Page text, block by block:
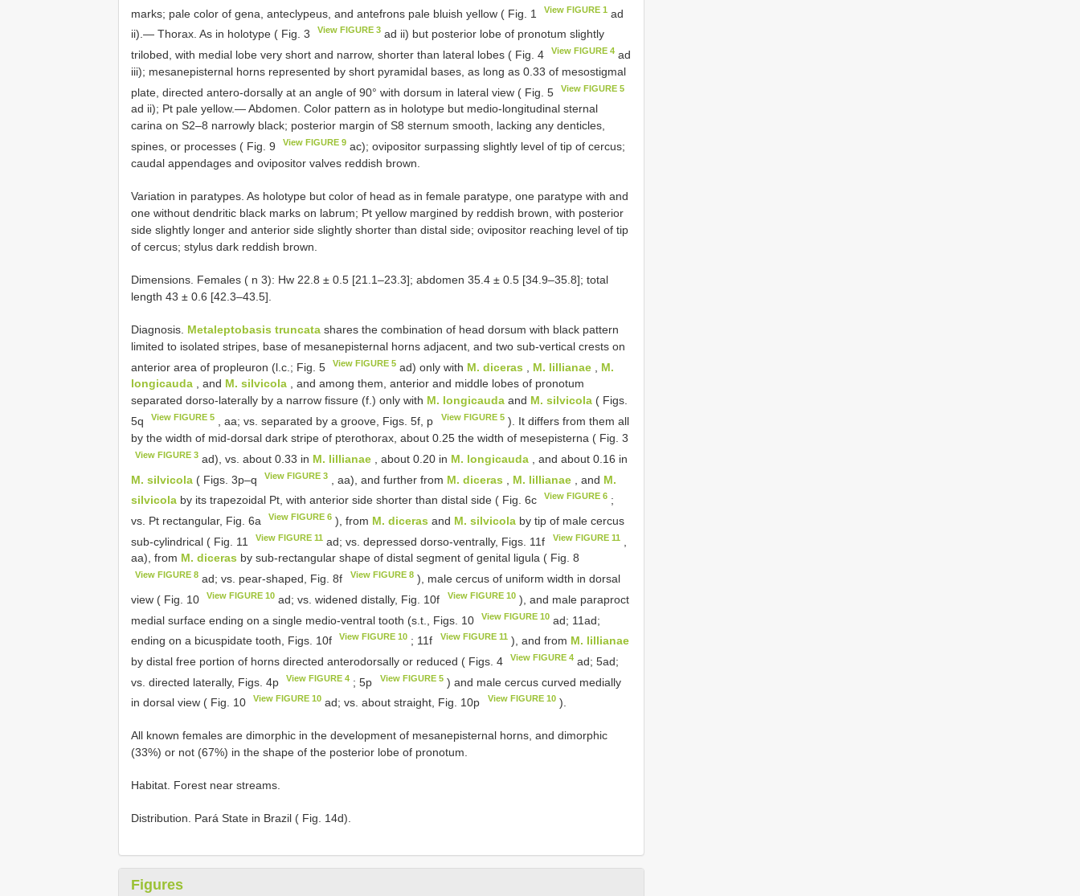
marks; pale color of gena, anteclypeus, and antefrons pale bluish yellow ( Fig. 1
View FIGURE 1 ad
ii).— Thorax. As in holotype ( Fig. 3
View FIGURE 3 ad ii) but posterior lobe of pronotum slightly
trilobed, with medial lobe very short and narrow, shorter than lateral lobes ( Fig. 4
View FIGURE 4 ad
iii); mesanepisternal horns represented by short pyramidal bases, as long as 0.33 of mesostigmal
plate, directed antero-dorsally at an angle of 90° with dorsum in lateral view ( Fig. 5
View FIGURE 5
ad ii); Pt pale yellow.— Abdomen. Color pattern as in holotype but medio-longitudinal sternal
carina on S2–8 narrowly black; posterior margin of S8 sternum smooth, lacking any denticles,
spines, or processes ( Fig. 9
View FIGURE 9 ac); ovipositor surpassing slightly level of tip of cercus;
caudal appendages and ovipositor valves reddish brown.
Variation in paratypes. As holotype but color of head as in female paratype, one paratype with and
one without dendritic black marks on labrum; Pt yellow margined by reddish brown, with posterior
side slightly longer and anterior side slightly shorter than distal side; ovipositor reaching level of tip
of cercus; stylus dark reddish brown.
Dimensions. Females ( n 3): Hw 22.8 ± 0.5 [21.1–23.3]; abdomen 35.4 ± 0.5 [34.9–35.8]; total
length 43 ± 0.6 [42.3–43.5].
Diagnosis. Metaleptobasis truncata shares the combination of head dorsum with black pattern
limited to isolated stripes, base of mesanepisternal horns adjacent, and two sub-vertical crests on
anterior area of propleuron (l.c.; Fig. 5
View FIGURE 5 ad) only with M. diceras M. lillianae
M.
longicauda , and M. silvicola , and among them, anterior and middle lobes of pronotum
separated dorso-laterally by a narrow fissure (f.) only with M. longicauda and M. silvicola ( Figs.
5q
View FIGURE 5 , aa; vs. separated by a groove, Figs. 5f, p View FIGURE 5). It differs from them all
by the width of mid-dorsal dark stripe of pterothorax, about 0.25 the width of mesepisterna ( Fig. 3
View FIGURE 3 ad), vs. about 0.33 in M. lillianae , about 0.20 in M. longicauda , and about 0.16 in
M. silvicola ( Figs. 3p–q View FIGURE 3 , aa), and further from M. diceras M. lillianae , and M.
silvicola by its trapezoidal Pt, with anterior side shorter than distal side ( Fig. 6c View FIGURE 6 ;
vs. Pt rectangular, Fig. 6a
View FIGURE 6 ), from M. diceras and M. silvicola by tip of male cercus
sub-cylindrical ( Fig. 11
View FIGURE 11 ad; vs. depressed dorso-ventrally, Figs. 11f View FIGURE 11,
aa), from M. diceras by sub-rectangular shape of distal segment of genital ligula ( Fig. 8
View FIGURE 8 ad; vs. pear-shaped, Fig. 8f View FIGURE 8), male cercus of uniform width in dorsal
view ( Fig. 10
View FIGURE 10 ad; vs. widened distally, Fig. 10f View FIGURE 10), and male paraproct
medial surface ending on a single medio-ventral tooth (s.t., Figs. 10
View FIGURE 10 ad; 11ad;
ending on a bicuspidate tooth, Figs. 10f
View FIGURE 10 ; 11f View FIGURE 11 ), and from M. lillianae
by distal free portion of horns directed anterodorsally or reduced ( Figs. 4
View FIGURE 4 ad; 5ad;
vs. directed laterally, Figs. 4p
View FIGURE 4 ; 5p View FIGURE 5) and male cercus curved medially
in dorsal view ( Fig. 10
View FIGURE 10 ad; vs. about straight, Fig. 10p View FIGURE 10).
All known females are dimorphic in the development of mesanepisternal horns, and dimorphic
(33%) or not (67%) in the shape of the posterior lobe of pronotum.
Habitat. Forest near streams.
Distribution. Pará State in Brazil ( Fig. 14d).
Figures